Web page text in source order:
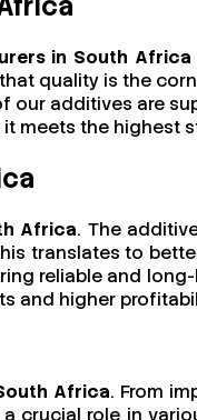
in South Africa
quality is the
additives are
meets the highest
Africa. The
translates to
reliable and
and higher
Africa. From
crucial role in